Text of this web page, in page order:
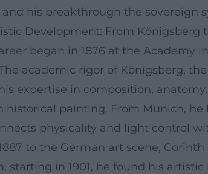
his breakthrough the sovereign
Development: From Königsberg
began in 1876 at the Academy
academic rigor of Königsberg,
expertise in composition,
historical painting. From Munich,
physicality and light control
to the German art scene,
starting in 1901, he found his